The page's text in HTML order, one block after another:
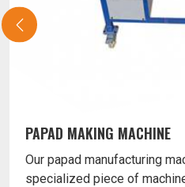
PAPAD MAKING MACHINE
Our papad manufacturing
specialized piece of